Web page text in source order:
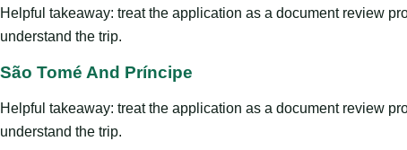
Helpful takeaway: treat the application as a document review
understand the trip.
São Tomé And Príncipe
Helpful takeaway: treat the application as a document review
understand the trip.